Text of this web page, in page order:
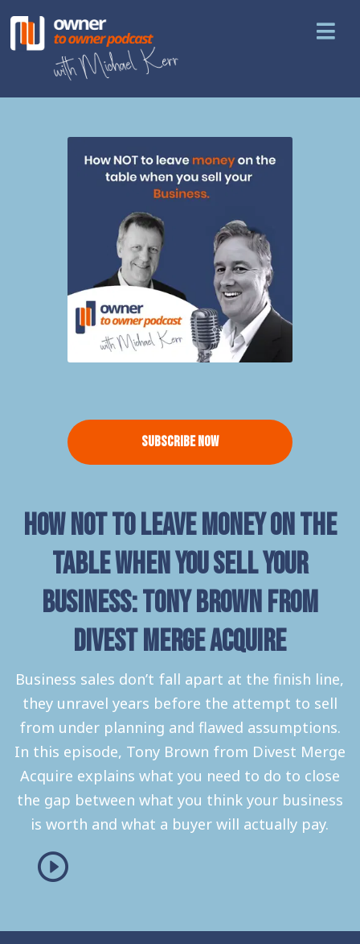
Subscribe Now
How not to leave money on the
table when you sell your
Business: Tony Brown from
Divest Merge Acquire
Business sales don’t fall apart at the finish line,
they unravel years before the attempt to sell
from under planning and flawed assumptions.
In this episode, Tony Brown from Divest Merge
Acquire explains what you need to do to close
the gap between what you think your business
is worth and what a buyer will actually pay.